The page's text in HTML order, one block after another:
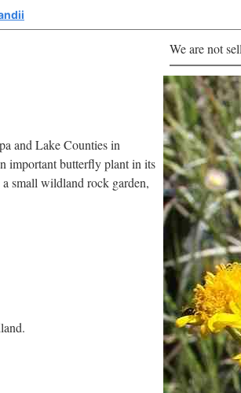
We are not
and Lake Counties in
important butterfly plant in its
small wildland rock garden,